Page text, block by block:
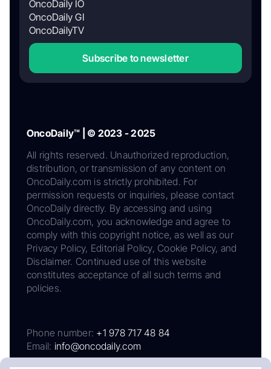
OncoDaily IO
OncoDaily GI
OncoDailyTV
Subscribe to newsletter
OncoDaily™ | © 2023 - 2025
All rights reserved. Unauthorized reproduction,
distribution, or transmission of any content on
OncoDaily.com is strictly prohibited. For
permission requests or inquiries, please contact
OncoDaily directly. By accessing and using
OncoDaily.com, you acknowledge and agree to
comply with this copyright notice, as well as our
Privacy Policy, Editorial Policy, Cookie Policy, and
Disclaimer. Continued use of this website
constitutes acceptance of all such terms and
policies.
Phone number: +1 978 717 48 84
Email: info@oncodaily.com